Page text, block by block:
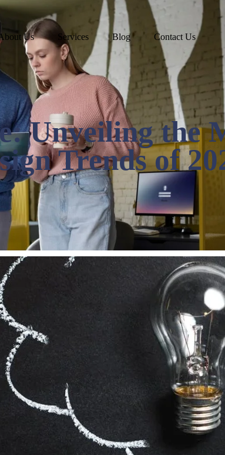
About Us Services Blog Contact Us
Unveiling the
Trends of